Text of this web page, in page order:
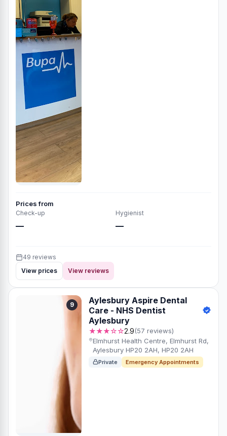
Prices from
Check-up
—
Hygienist
—
49 reviews
View prices
View reviews
9
Aylesbury Aspire Dental
Care - NHS Dentist
Aylesbury
★★★☆☆2.9(57 reviews)
Elmhurst Health Centre, Elmhurst Rd,
Aylesbury HP20 2AH, HP20 2AH
Private Emergency Appointments